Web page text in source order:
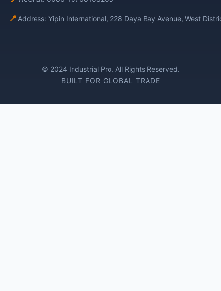
📍 Address: Yipin International, 228 Daya Bay Avenue, West
© 2024 Industrial Pro. All Rights Reserved.
BUILT FOR GLOBAL TRADE